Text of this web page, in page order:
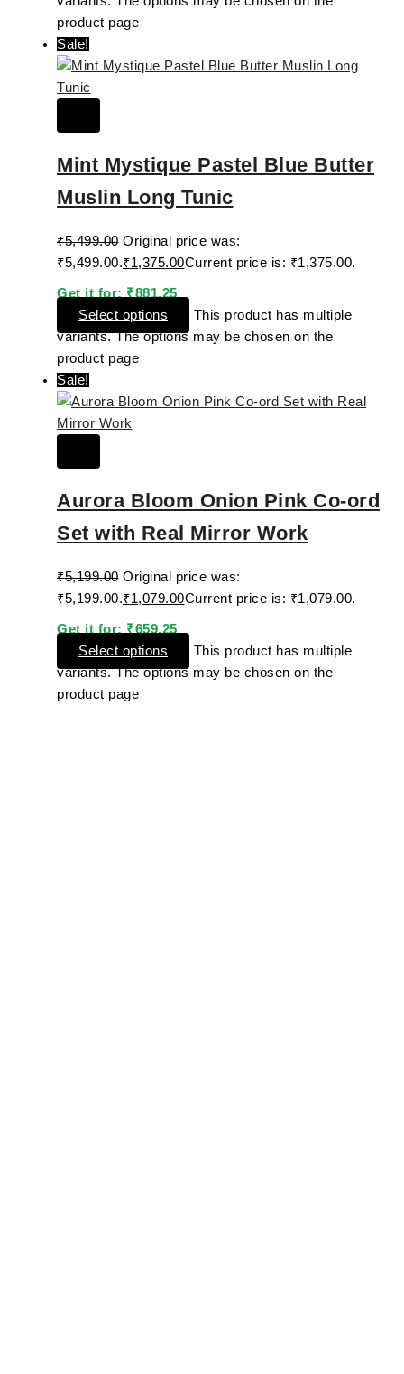
product page
Sale!
Mint Mystique Pastel Blue Butter
Muslin Long Tunic
₹5,499.00 Original price was:
₹5,499.00.₹1,375.00Current price is: ₹1,375.00.
Get it for: ₹881.25
Select options
This product has multiple
variants. The options may be chosen on the
product page
Sale!
Aurora Bloom Onion Pink Co-ord
Set with Real Mirror Work
₹5,199.00 Original price was:
₹5,199.00.₹1,079.00Current price is: ₹1,079.00.
Get it for: ₹659.25
Select options
This product has multiple
variants. The options may be chosen on the
product page